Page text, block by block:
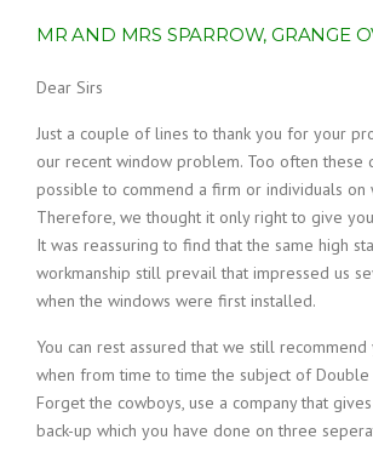
MR AND MRS SPARROW, GRANGE
Dear Sirs
Just a couple of lines to thank you for your
our recent window problem. Too often these
possible to commend a firm or individuals on
Therefore, we thought it only right to give
It was reassuring to find that the same high
workmanship still prevail that impressed us
when the windows were first installed.
You can rest assured that we still
when from time to time the subject of Double
Forget the cowboys, use a company that
back-up which you have done on three